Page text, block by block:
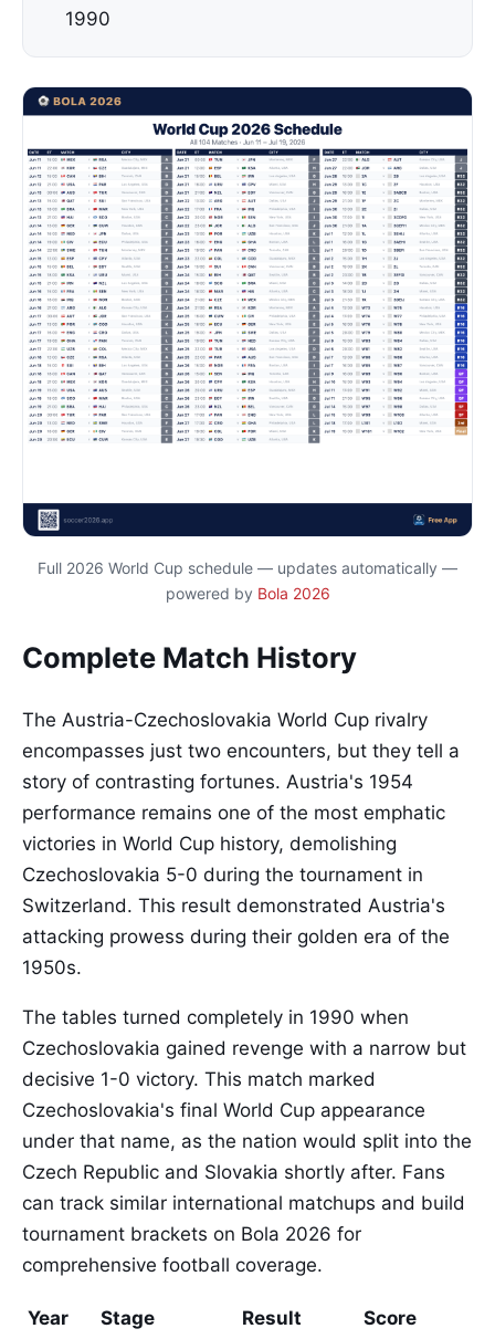
1990
Full 2026 World Cup schedule — updates automatically —
powered by Bola 2026
Complete Match History
The Austria-Czechoslovakia World Cup rivalry
encompasses just two encounters, but they tell a
story of contrasting fortunes. Austria's 1954
performance remains one of the most emphatic
victories in World Cup history, demolishing
Czechoslovakia 5-0 during the tournament in
Switzerland. This result demonstrated Austria's
attacking prowess during their golden era of the
1950s.
The tables turned completely in 1990 when
Czechoslovakia gained revenge with a narrow but
decisive 1-0 victory. This match marked
Czechoslovakia's final World Cup appearance
under that name, as the nation would split into the
Czech Republic and Slovakia shortly after. Fans
can track similar international matchups and build
tournament brackets on Bola 2026 for
comprehensive football coverage.
Year Stage Result Score